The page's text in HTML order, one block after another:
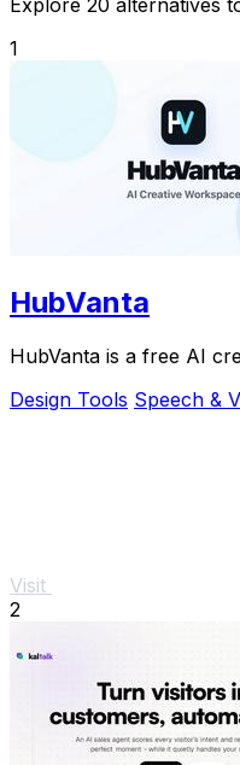
1
HubVanta
HubVanta is a free AI
Design Tools Speech &
Visit
2